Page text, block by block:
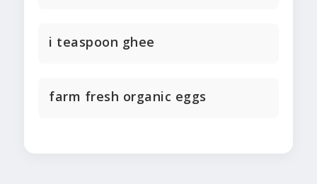
i teaspoon ghee
farm fresh organic eggs